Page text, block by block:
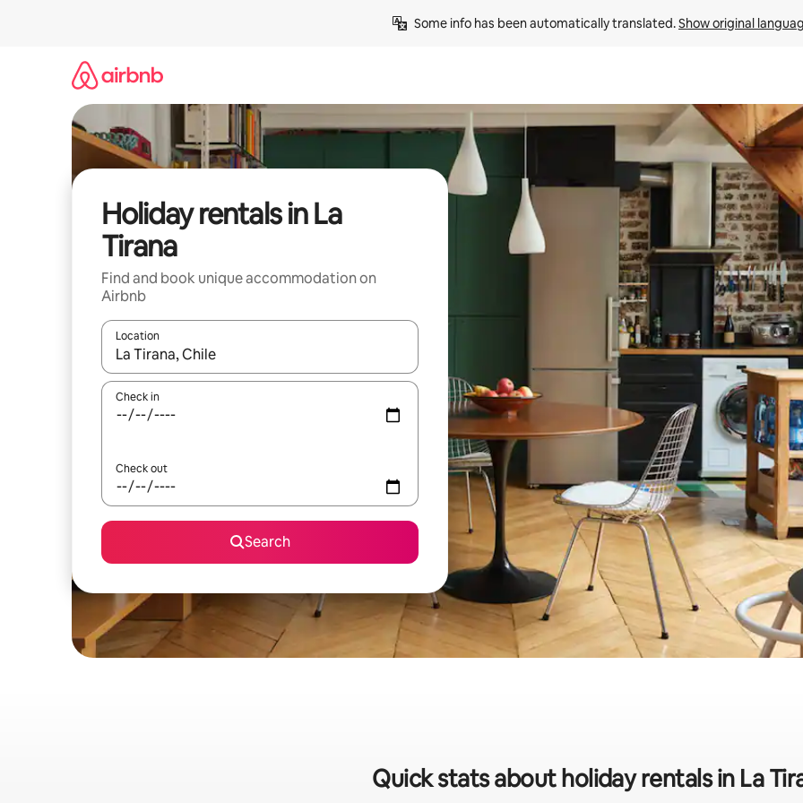
Some info has been automatically translated. Show original
Holiday rentals in La
Tirana
Find and book unique accommodation on
Airbnb
Location
When results are available, navigate with the up and down arrow keys or explore by touch or swipe gestures.
Check in
Check out
Search
Quick stats about holiday rentals in La